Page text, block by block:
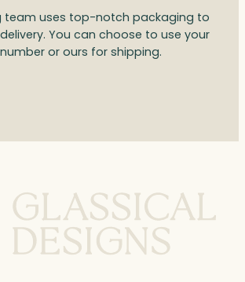
team uses top-notch packaging to
You can choose to use your
number or ours for shipping.